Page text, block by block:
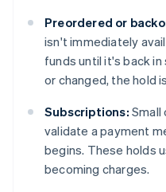
Preordered or
isn't immediately
funds until it's back
or changed, the hold
Subscriptions: Small
validate a payment
begins. These holds
becoming charges.